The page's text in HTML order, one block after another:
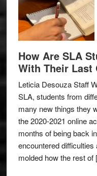
How Are SLA
With Their Last
Leticia Desouza Staff
SLA, students from
many new things they
the 2020-2021 online
months of being back
encountered
molded how the rest